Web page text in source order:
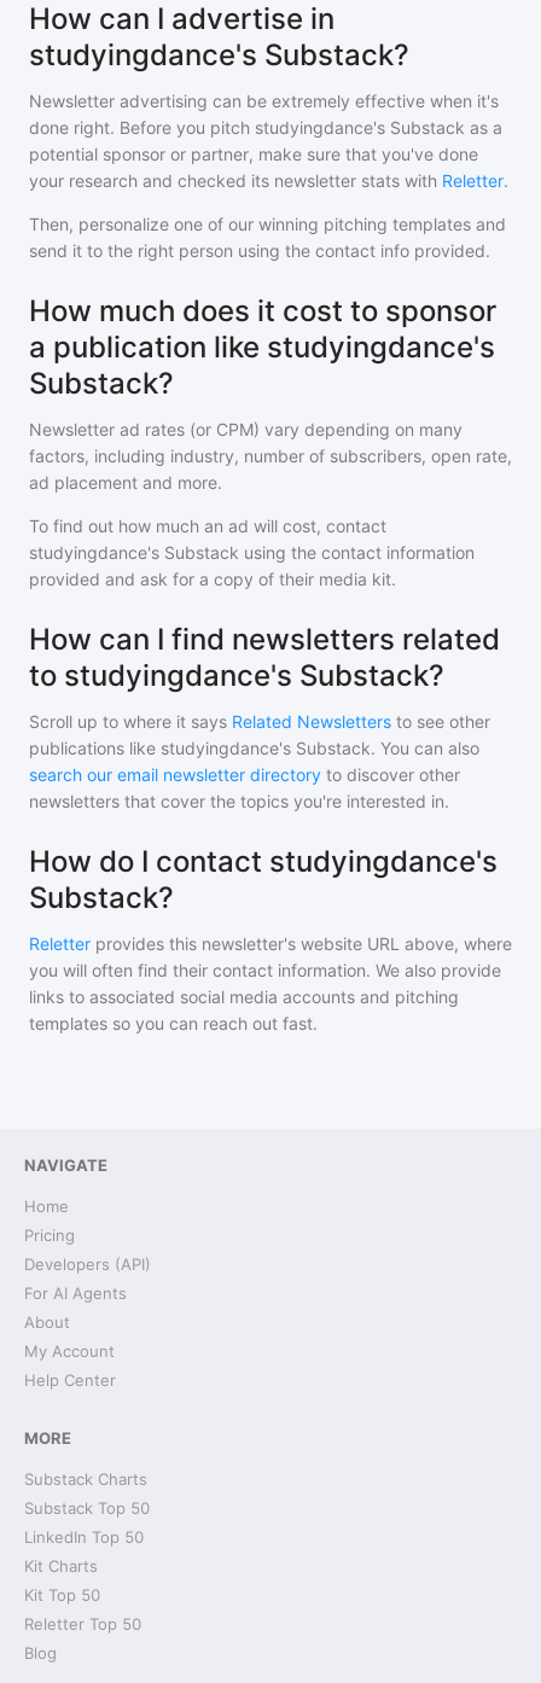
How can I advertise in
studyingdance's Substack?
Newsletter advertising can be extremely effective when it's
done right. Before you pitch studyingdance's Substack as a
potential sponsor or partner, make sure that you've done
your research and checked its newsletter stats with Reletter.
Then, personalize one of our winning pitching templates and
send it to the right person using the contact info provided.
How much does it cost to sponsor
a publication like studyingdance's
Substack?
Newsletter ad rates (or CPM) vary depending on many
factors, including industry, number of subscribers, open rate,
ad placement and more.
To find out how much an ad will cost, contact
studyingdance's Substack using the contact information
provided and ask for a copy of their media kit.
How can I find newsletters related
to studyingdance's Substack?
Scroll up to where it says Related Newsletters to see other
publications like studyingdance's Substack. You can also
search our email newsletter directory to discover other
newsletters that cover the topics you're interested in.
How do I contact studyingdance's
Substack?
Reletter provides this newsletter's website URL above, where
you will often find their contact information. We also provide
links to associated social media accounts and pitching
templates so you can reach out fast.
NAVIGATE
Home
Pricing
Developers (API)
For AI Agents
About
My Account
Help Center
MORE
Substack Charts
Substack Top 50
LinkedIn Top 50
Kit Charts
Kit Top 50
Reletter Top 50
Blog